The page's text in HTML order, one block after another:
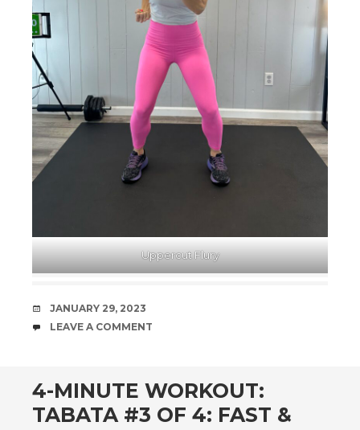
Uppercut Flury
DATE
JANUARY 29, 2023
COMMENTS
LEAVE A COMMENT
4-MINUTE WORKOUT:
TABATA #3 OF 4: FAST &